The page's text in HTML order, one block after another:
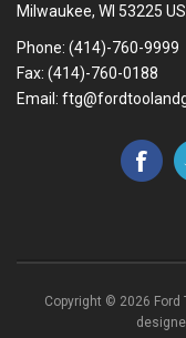
Milwaukee, WI 53225
Phone: (414)-760-9999
Fax: (414)-760-0188
Email:
Copyright © 2026 Ford